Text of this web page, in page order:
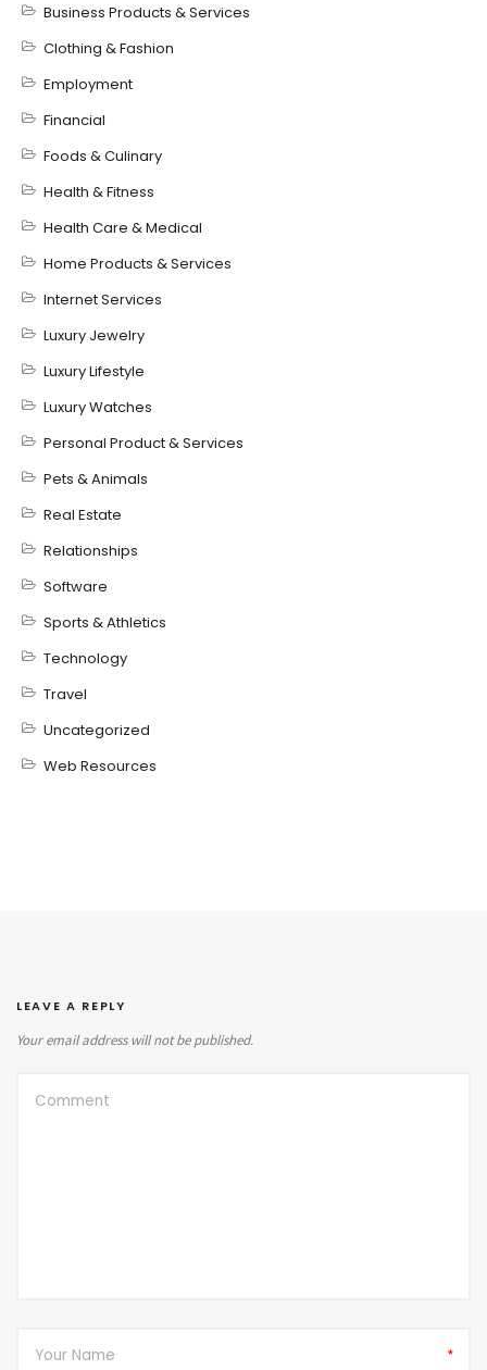
Business Products & Services
Clothing & Fashion
Employment
Financial
Foods & Culinary
Health & Fitness
Health Care & Medical
Home Products & Services
Internet Services
Luxury Jewelry
Luxury Lifestyle
Luxury Watches
Personal Product & Services
Pets & Animals
Real Estate
Relationships
Software
Sports & Athletics
Technology
Travel
Uncategorized
Web Resources
LEAVE A REPLY
Your email address will not be published.
*